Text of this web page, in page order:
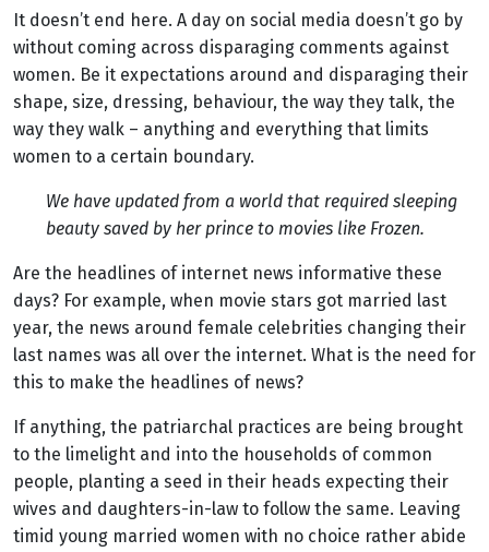
It doesn’t end here. A day on social media doesn’t go by
without coming across disparaging comments against
women. Be it expectations around and disparaging their
shape, size, dressing, behaviour, the way they talk, the
way they walk – anything and everything that limits
women to a certain boundary.
We have updated from a world that required sleeping
beauty saved by her prince to movies like Frozen.
Are the headlines of internet news informative these
days? For example, when movie stars got married last
year, the news around female celebrities changing their
last names was all over the internet. What is the need for
this to make the headlines of news?
If anything, the patriarchal practices are being brought
to the limelight and into the households of common
people, planting a seed in their heads expecting their
wives and daughters-in-law to follow the same. Leaving
timid young married women with no choice rather abide